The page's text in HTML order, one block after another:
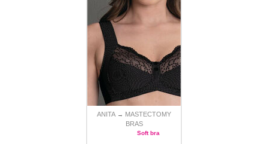
ANITA → MASTECTOMY
BRAS
Soft bra